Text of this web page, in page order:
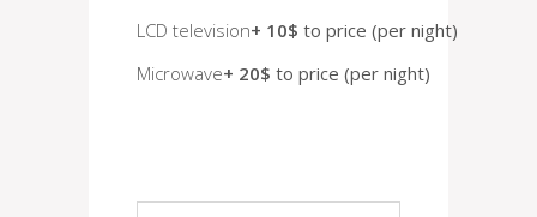
LCD television+ 10$ to price (per night)
Microwave+ 20$ to price (per night)